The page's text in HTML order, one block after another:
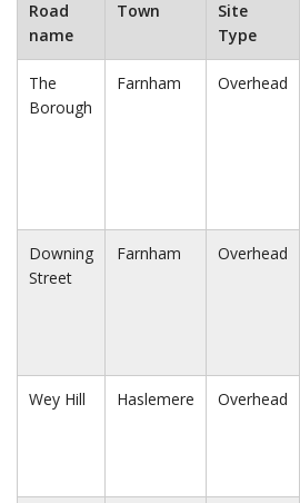
Road
name
Town
Site
Type
The
Borough
Farnham Overhead
Downing
Street
Farnham Overhead
Wey Hill Haslemere Overhead